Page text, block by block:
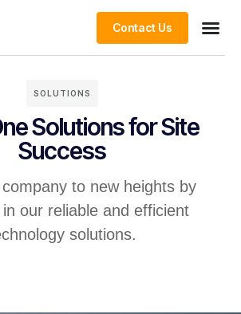
Contact Us
SOLUTIONS
Solutions for Site
Success
to new heights by
our reliable and efficient
solutions.